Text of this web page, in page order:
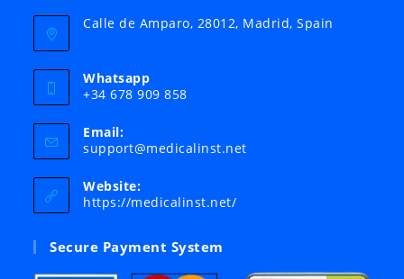
Calle de Amparo, 28012, Madrid, Spain
Whatsapp
+34 678 909 858
Email:
support@medicalinst.netOpens
Website:
https://medicalinst.net/
Secure Payment System